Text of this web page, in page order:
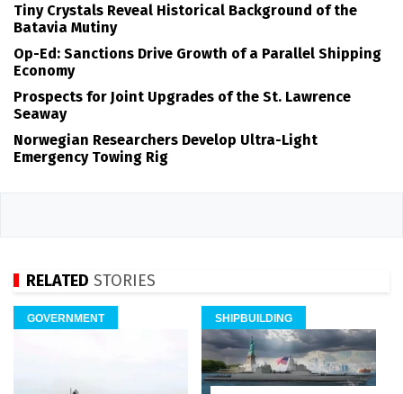
Tiny Crystals Reveal Historical Background of the
Batavia Mutiny
Op-Ed: Sanctions Drive Growth of a Parallel Shipping
Economy
Prospects for Joint Upgrades of the St. Lawrence
Seaway
Norwegian Researchers Develop Ultra-Light
Emergency Towing Rig
RELATED STORIES
GOVERNMENT SHIPBUILDING